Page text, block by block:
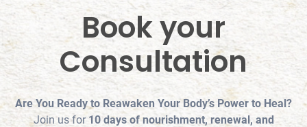
Book your
Consultation
Are You Ready to Reawaken Your Body’s Power to Heal?
Join us for 10 days of nourishment, renewal, and